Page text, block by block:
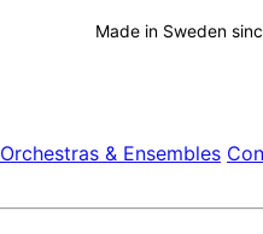
Made in Sweden
Orchestras & Ensembles